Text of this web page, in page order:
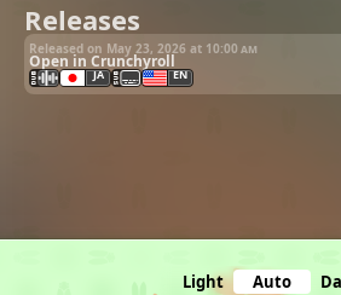
Releases
Released on May 23, 2026 at 10:00 am
Open in Crunchyroll
JA EN
Light Auto